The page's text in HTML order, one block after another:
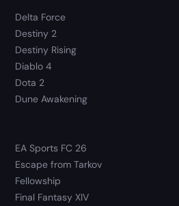
Delta Force
Destiny 2
Destiny Rising
Diablo 4
Dota 2
Dune Awakening
EA Sports FC 26
Escape from Tarkov
Fellowship
Final Fantasy XIV